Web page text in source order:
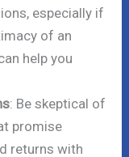
especially if
of an
help you
: Be skeptical of
promise
returns with